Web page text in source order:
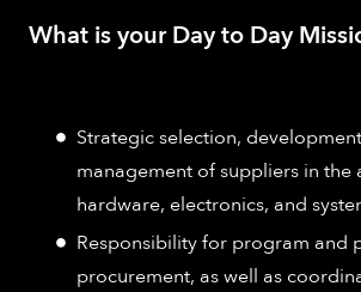
What is your Day to Day
Strategic selection,
management of suppliers in the
hardware, electronics, and
Responsibility for program and
procurement, as well as